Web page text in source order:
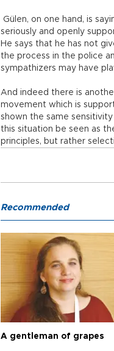
Gülen, on one hand, is
seriously and openly
He says that he has not
the process in the police
sympathizers may have
And indeed there is
movement which is
shown the same
this situation be seen as
principles, but rather
Recommended
A gentleman of grapes